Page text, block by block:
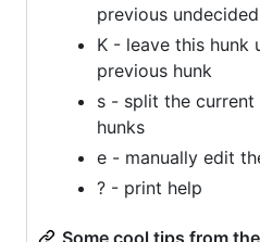
previous
K - leave this hunk
previous hunk
s - split the current
hunks
e - manually edit
? - print help
Some cool tips from